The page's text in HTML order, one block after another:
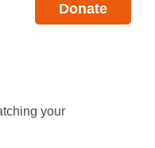
Donate
your